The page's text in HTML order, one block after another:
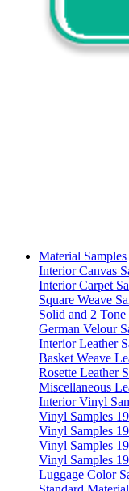
Material Samples
Interior Canvas
Interior Carpet
Square Weave
Solid and 2
German Velour
Interior Leather
Basket Weave
Rosette Leather
Miscellaneous
Interior Vinyl
Vinyl Samples
Vinyl Samples
Vinyl Samples
Vinyl Samples
Luggage Color